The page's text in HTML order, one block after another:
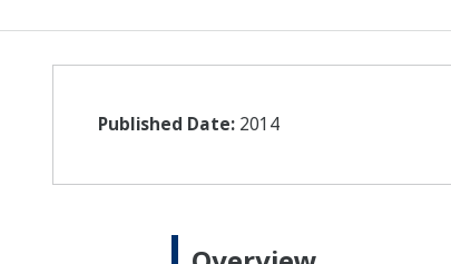
Published Date: 2014